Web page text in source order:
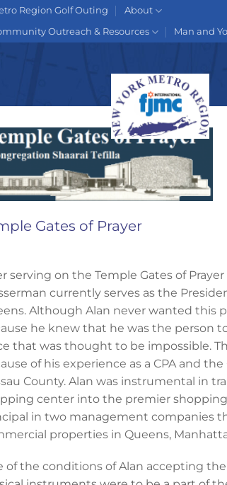
Region Golf Outing
About
Outreach & Resources Man and
Gates of Prayer
serving on the Temple Gates of
currently serves as the
Although Alan never wanted this
he knew that he was the person
that was thought to be impossible.
of his experience as a CPA and
County. Alan was instrumental in
center into the premier shopping
in two management companies
properties in Queens,
of the conditions of Alan accepting